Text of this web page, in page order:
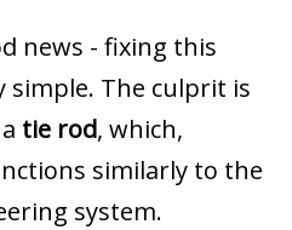
news - fixing this
simple. The culprit is
tie rod, which,
similarly to the
system.